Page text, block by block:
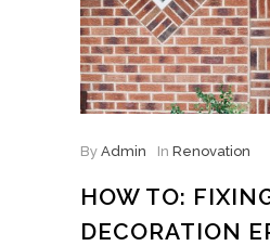
By Admin In Renovation
HOW TO:
DECORATION